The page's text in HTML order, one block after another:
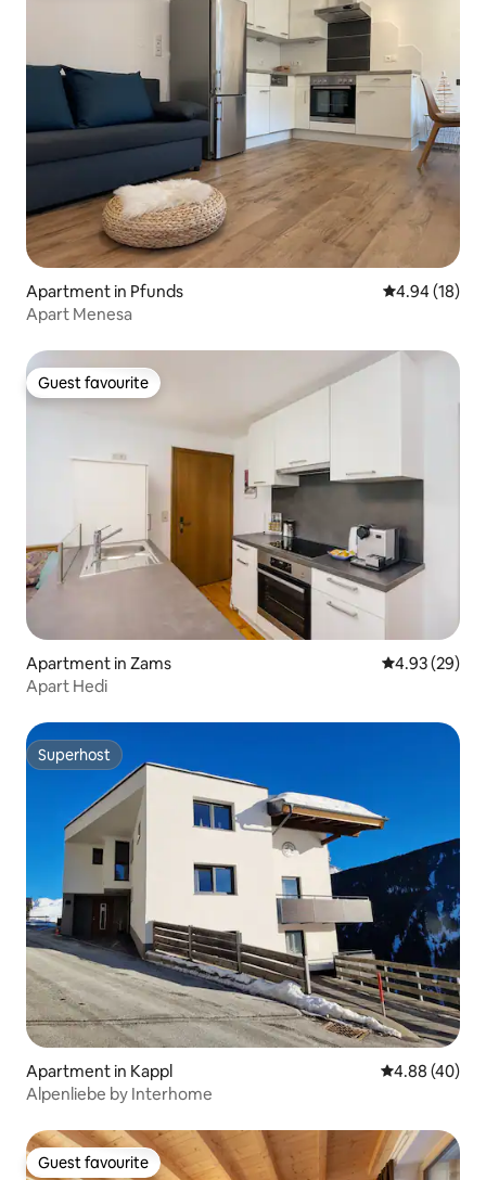
Apartment in Pfunds 4.94 out of 5
4.94 (18)
Apart Menesa
Guest favourite
Guest favourite
Apartment in Zams 4.93 out of 5
4.93 (29)
Apart Hedi
Superhost
Superhost
Apartment in Kappl 4.88 out of 5
4.88 (40)
Alpenliebe by Interhome
Guest favourite
Guest favourite